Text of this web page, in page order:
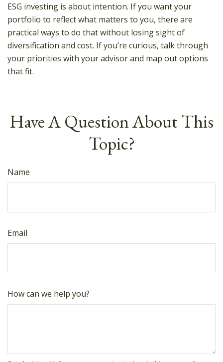
ESG investing is about intention. If you want your
portfolio to reflect what matters to you, there are
practical ways to do that without losing sight of
diversification and cost. If you’re curious, talk through
your priorities with your advisor and map out options
that fit.
Have A Question About This
Topic?
Name
Email
How can we help you?